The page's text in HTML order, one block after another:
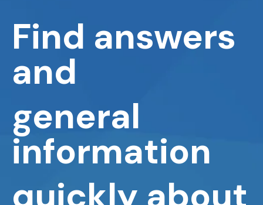
Find answers
and
general
information